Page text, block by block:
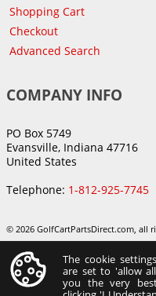
Shopping Cart
Checkout
Advanced Search
COMPANY INFO
PO Box 5749
Evansville, Indiana 47716
United States
Telephone: 1-812-925-7745
© 2026 GolfCartPartsDirect.com, all
The cookie
are set to 'allow
you the very